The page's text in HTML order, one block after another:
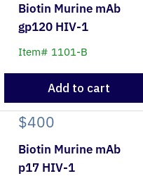
Biotin Murine mAb
gp120 HIV-1
Item# 1101-B
Add to cart
$400
Biotin Murine mAb
p17 HIV-1